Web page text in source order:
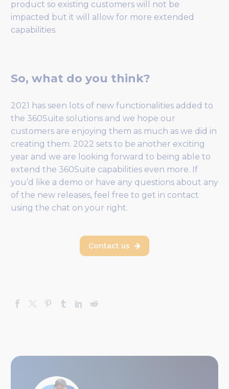
product so existing customers will not be
impacted but it will allow for more extended
capabilities.
So, what do you think?
2021 has seen lots of new functionalities added to
the 360Suite solutions and we hope our
customers are enjoying them as much as we did in
creating them. 2022 sets to be another exciting
year and we are looking forward to being able to
extend the 360Suite capabilities even more. If
you’d like a demo or have any questions about any
of the new releases, feel free to get in contact
using the chat on your right.
Contact us 